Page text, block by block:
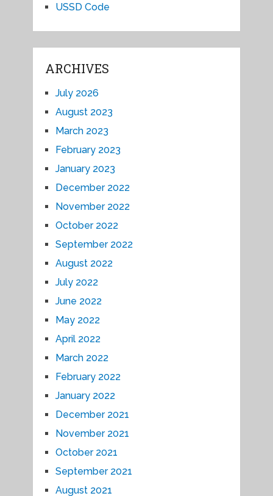
USSD Code
ARCHIVES
July 2026
August 2023
March 2023
February 2023
January 2023
December 2022
November 2022
October 2022
September 2022
August 2022
July 2022
June 2022
May 2022
April 2022
March 2022
February 2022
January 2022
December 2021
November 2021
October 2021
September 2021
August 2021